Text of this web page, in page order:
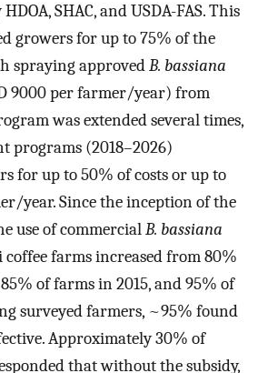
SHAC, and USDA-FAS. This
growers for up to 75% of the
spraying approvedB. bassiana
9000 per farmer/year) from
was extended several times,
programs (2018–2026)
for up to 50% of costs or up to
year. Since the inception of the
use of commercialB. bassiana
farms increased from 80%
of farms in 2015, and 95% of
surveyed farmers, ~95% found
Approximately 30% of
that without the subsidy,